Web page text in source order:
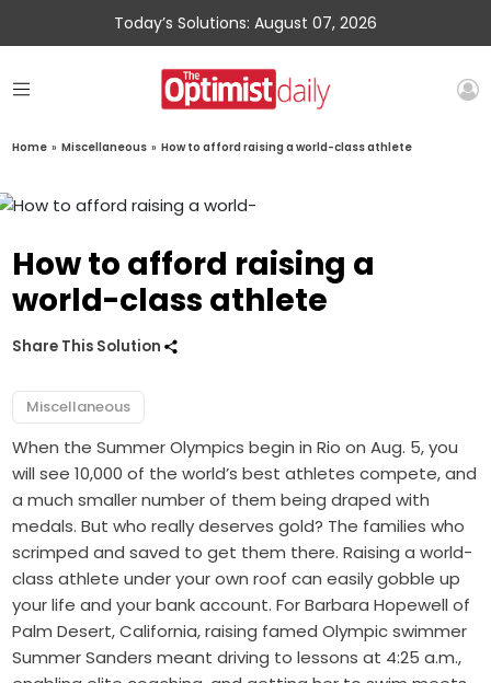
Today’s Solutions: August 07, 2026
Home » Miscellaneous » How to afford raising a world-class athlete
How to afford raising a
world-class athlete
Share This Solution
Miscellaneous
When the Summer Olympics begin in Rio on Aug. 5, you
will see 10,000 of the world’s best athletes compete, and
a much smaller number of them being draped with
medals. But who really deserves gold? The families who
scrimped and saved to get them there. Raising a world-
class athlete under your own roof can easily gobble up
your life and your bank account. For Barbara Hopewell of
Palm Desert, California, raising famed Olympic swimmer
Summer Sanders meant driving to lessons at 4:25 a.m.,